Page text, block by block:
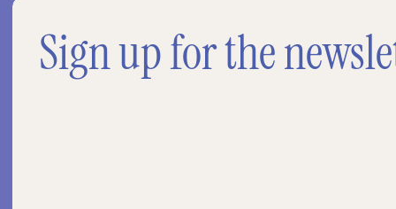
Sign up for the